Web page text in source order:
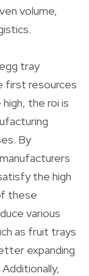
volume,
tray
first resources
the roi is
By
the high
these
various
as fruit trays
expanding